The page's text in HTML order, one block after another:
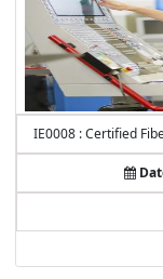
IE0008 : Certified